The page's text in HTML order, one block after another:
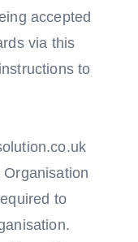
accepted
via this
to
to